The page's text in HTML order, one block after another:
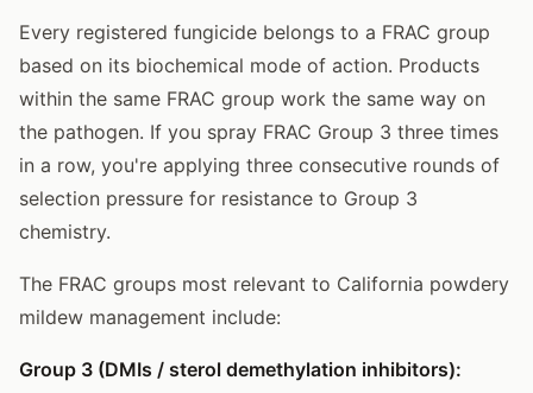
Every registered fungicide belongs to a FRAC group
based on its biochemical mode of action. Products
within the same FRAC group work the same way on
the pathogen. If you spray FRAC Group 3 three times
in a row, you're applying three consecutive rounds of
selection pressure for resistance to Group 3
chemistry.
The FRAC groups most relevant to California powdery
mildew management include:
Group 3 (DMIs / sterol demethylation inhibitors):